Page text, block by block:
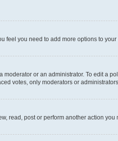
feel you need to add more options to
or an administrator. To edit a
votes, only moderators or
read, post or perform another action